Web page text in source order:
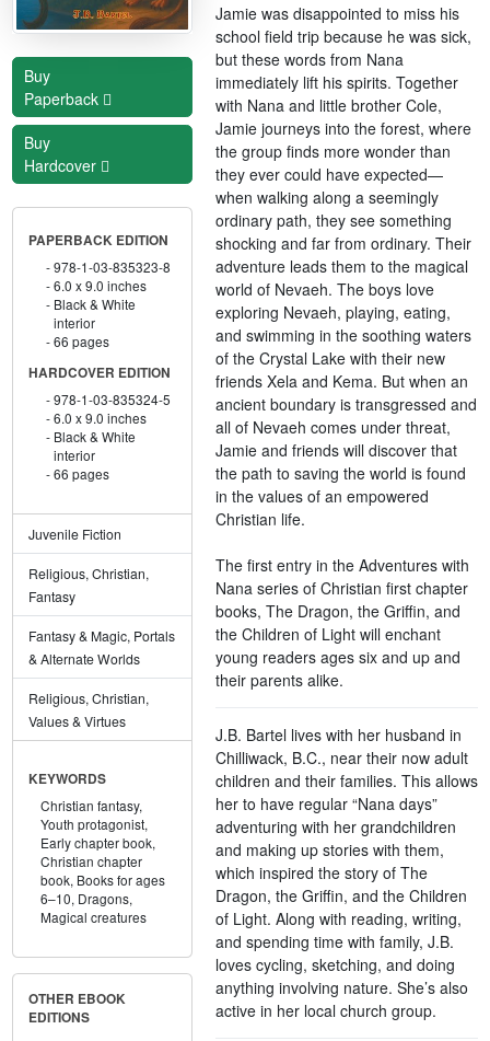
Buy
Paperback
Buy
Hardcover
PAPERBACK EDITION
978-1-03-835323-8
6.0 x 9.0 inches
Black & White
interior
66 pages
HARDCOVER EDITION
978-1-03-835324-5
6.0 x 9.0 inches
Black & White
interior
66 pages
Juvenile Fiction
Religious, Christian,
Fantasy
Fantasy & Magic, Portals
& Alternate Worlds
Religious, Christian,
Values & Virtues
KEYWORDS
Christian fantasy,
Youth protagonist,
Early chapter book,
Christian chapter
book, Books for ages
6–10, Dragons,
Magical creatures
OTHER EBOOK
EDITIONS
Jamie was disappointed to miss his
school field trip because he was sick,
but these words from Nana
immediately lift his spirits. Together
with Nana and little brother Cole,
Jamie journeys into the forest, where
the group finds more wonder than
they ever could have expected—
when walking along a seemingly
ordinary path, they see something
shocking and far from ordinary. Their
adventure leads them to the magical
world of Nevaeh. The boys love
exploring Nevaeh, playing, eating,
and swimming in the soothing waters
of the Crystal Lake with their new
friends Xela and Kema. But when an
ancient boundary is transgressed and
all of Nevaeh comes under threat,
Jamie and friends will discover that
the path to saving the world is found
in the values of an empowered
Christian life.
The first entry in the Adventures with
Nana series of Christian first chapter
books, The Dragon, the Griffin, and
the Children of Light will enchant
young readers ages six and up and
their parents alike.
J.B. Bartel lives with her husband in
Chilliwack, B.C., near their now adult
children and their families. This allows
her to have regular “Nana days”
adventuring with her grandchildren
and making up stories with them,
which inspired the story of The
Dragon, the Griffin, and the Children
of Light. Along with reading, writing,
and spending time with family, J.B.
loves cycling, sketching, and doing
anything involving nature. She’s also
active in her local church group.